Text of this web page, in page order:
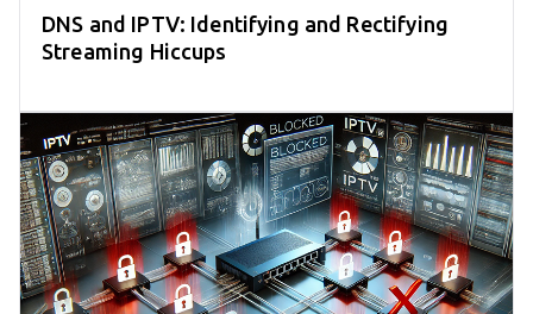
DNS and IPTV: Identifying and Rectifying
Streaming Hiccups